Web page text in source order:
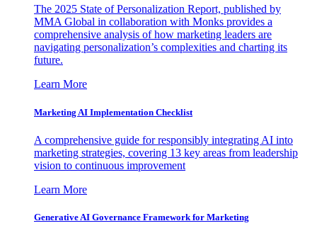
The 2025 State of Personalization Report, published by
MMA Global in collaboration with Monks provides a
comprehensive analysis of how marketing leaders are
navigating personalization’s complexities and charting its
future.
Learn More
Marketing AI Implementation Checklist
A comprehensive guide for responsibly integrating AI into
marketing strategies, covering 13 key areas from leadership
vision to continuous improvement
Learn More
Generative AI Governance Framework for Marketing